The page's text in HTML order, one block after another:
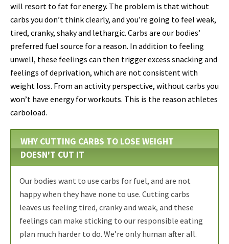
will resort to fat for energy. The problem is that without
carbs you don’t think clearly, and you’re going to feel weak,
tired, cranky, shaky and lethargic. Carbs are our bodies’
preferred fuel source for a reason. In addition to feeling
unwell, these feelings can then trigger excess snacking and
feelings of deprivation, which are not consistent with
weight loss. From an activity perspective, without carbs you
won’t have energy for workouts. This is the reason athletes
carboload.
WHY CUTTING CARBS TO LOSE WEIGHT
DOESN'T CUT IT
Our bodies want to use carbs for fuel, and are not
happy when they have none to use. Cutting carbs
leaves us feeling tired, cranky and weak, and these
feelings can make sticking to our responsible eating
plan much harder to do. We’re only human after all.